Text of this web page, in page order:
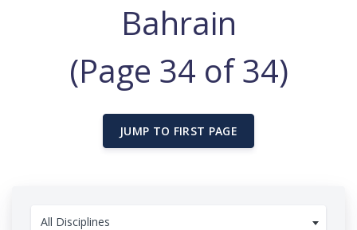
Bahrain
(Page 34 of 34)
JUMP TO FIRST PAGE
All Disciplines